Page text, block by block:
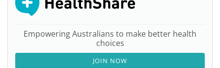
Empowering Australians to make better health
choices
JOIN NOW